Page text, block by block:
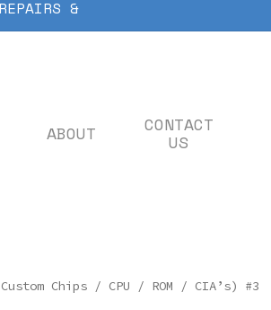
&
ABOUT CONTACT
US
Chips / CPU / ROM / CIA’s) #3